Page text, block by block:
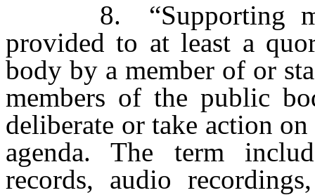
8. “Supporting
provided to at least a
body by a member of or
members of the public
deliberate or take action
agenda. The term
records, audio